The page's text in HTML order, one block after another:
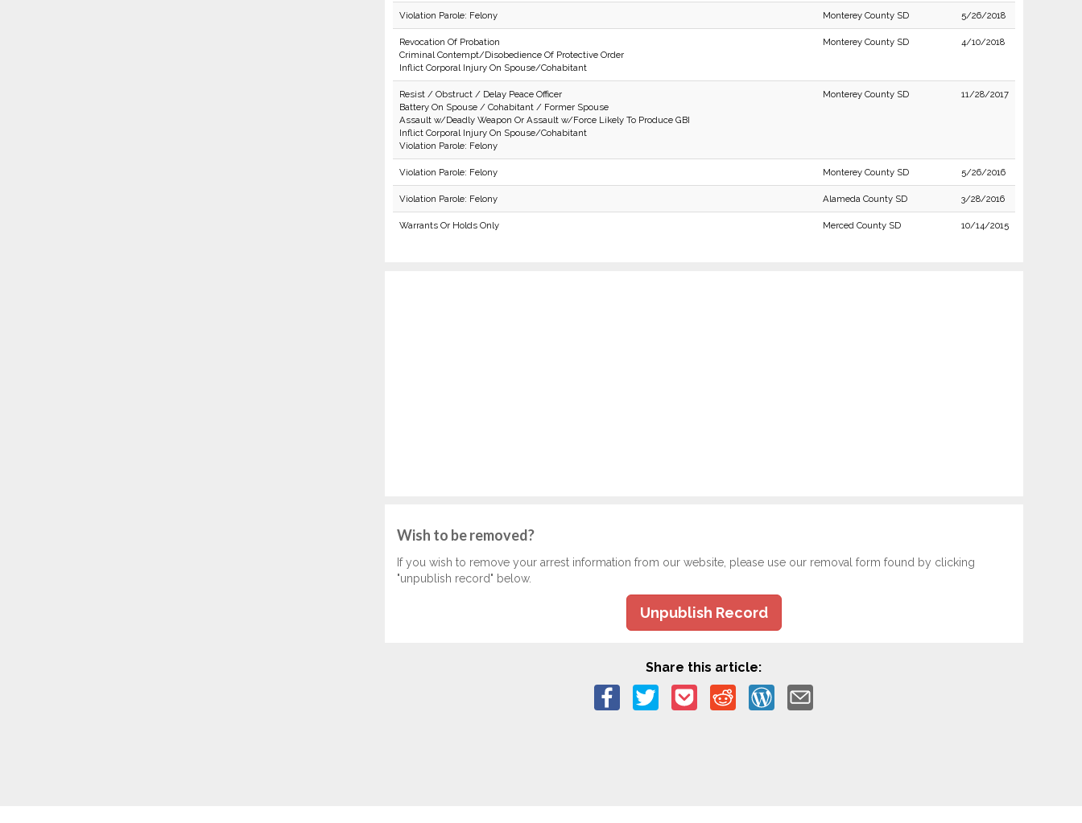
Violation Parole: Felony Monterey County SD 5/26/2018
Revocation Of Probation
Criminal Contempt/Disobedience Of Protective Order
Inflict Corporal Injury On Spouse/Cohabitant
Monterey County SD 4/10/2018
Resist / Obstruct / Delay Peace Officer
Battery On Spouse / Cohabitant / Former Spouse
Assault w/Deadly Weapon Or Assault w/Force Likely To Produce GBI
Inflict Corporal Injury On Spouse/Cohabitant
Violation Parole: Felony
Monterey County SD 11/28/2017
Violation Parole: Felony Monterey County SD 5/26/2016
Violation Parole: Felony Alameda County SD 3/28/2016
Warrants Or Holds Only Merced County SD 10/14/2015
Wish to be removed?
If you wish to remove your arrest information from our website, please use our removal form found by clicking
"unpublish record" below.
Unpublish Record
Share this article: